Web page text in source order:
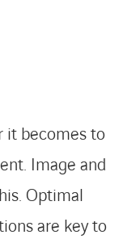
it becomes to
Image and
Optimal
are key to